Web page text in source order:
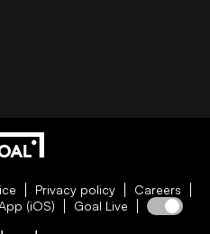
Privacy policy
Careers
(iOS) Goal Live